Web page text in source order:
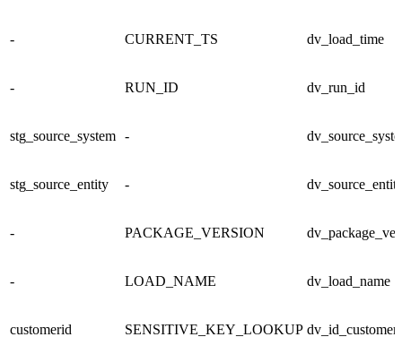
- CURRENT_TS dv_load_time
- RUN_ID dv_run_id
stg_source_system -
stg_source_entity -
- PACKAGE_VERSION
- LOAD_NAME dv_load_name
customerid SENSITIVE_KEY_LOOKUP dv_id_customer